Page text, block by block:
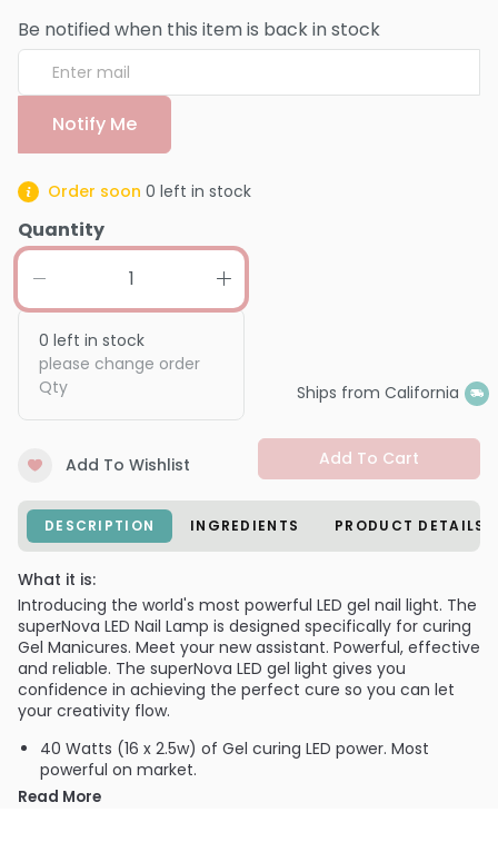
Be notified when this item is back in stock
Notify Me
Order soon 0 left in stock
Quantity
0 left in stock
please change order
Qty
Ships from California
Add To Wishlist Add To Cart
DESCRIPTION INGREDIENTS PRODUCT DETAILS
What it is:
Introducing the world's most powerful LED gel nail light. The
superNova LED Nail Lamp is designed specifically for curing
Gel Manicures. Meet your new assistant. Powerful, effective
and reliable. The superNova LED gel light gives you
confidence in achieving the perfect cure so you can let
your creativity flow.
40 Watts (16 x 2.5w) of Gel curing LED power. Most
powerful on market.
Automatic hand motion sensor triggers timer
Read More